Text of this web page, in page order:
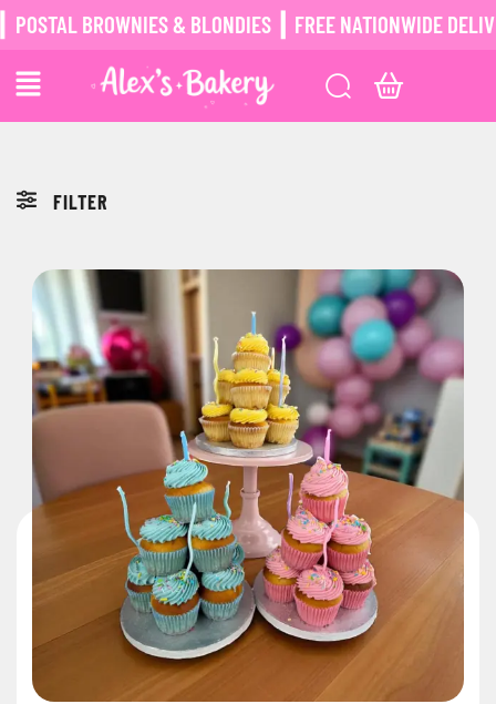
BROWNIES & BLONDIES ┃ FREE NATIONWIDE
FILTER